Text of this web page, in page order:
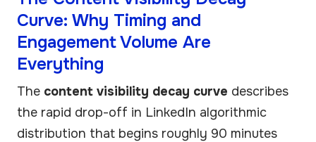
Curve: Why Timing and
Engagement Volume Are
Everything
The content visibility decay curve describes
the rapid drop-off in LinkedIn algorithmic
distribution that begins roughly 90 minutes